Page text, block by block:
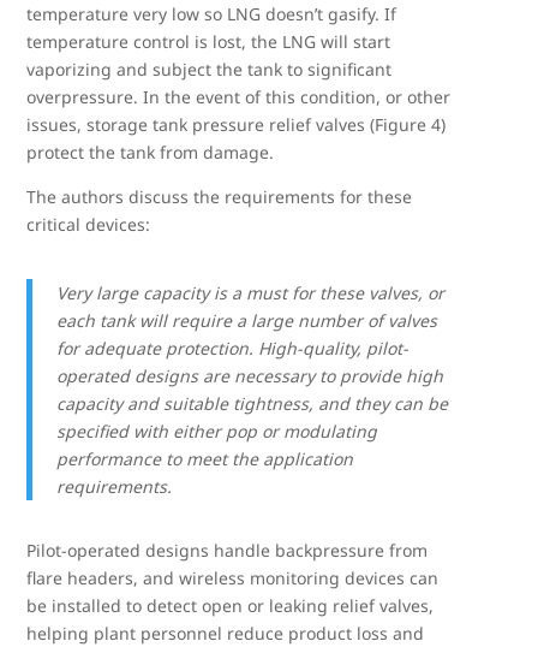
temperature very low so LNG doesn’t gasify. If
temperature control is lost, the LNG will start
vaporizing and subject the tank to significant
overpressure. In the event of this condition, or other
issues, storage tank pressure relief valves (Figure 4)
protect the tank from damage.
The authors discuss the requirements for these
critical devices:
Very large capacity is a must for these valves, or
each tank will require a large number of valves
for adequate protection. High-quality, pilot-
operated designs are necessary to provide high
capacity and suitable tightness, and they can be
specified with either pop or modulating
performance to meet the application
requirements.
Pilot-operated designs handle backpressure from
flare headers, and wireless monitoring devices can
be installed to detect open or leaking relief valves,
helping plant personnel reduce product loss and